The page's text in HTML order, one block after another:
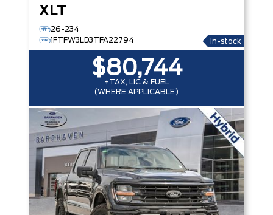
XLT
26-234
1FTFW3LD3TFA22794
In-stock
$80,744
+TAX, LIC & FUEL
(WHERE APPLICABLE)